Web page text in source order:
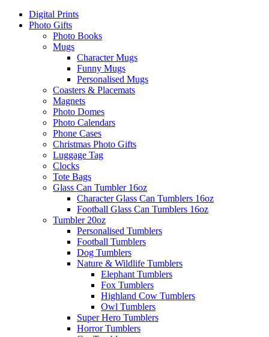
Digital Prints
Photo Gifts
Photo Books
Mugs
Character Mugs
Funny Mugs
Personalised Mugs
Coasters & Placemats
Magnets
Photo Domes
Photo Calendars
Phone Cases
Christmas Photo Gifts
Luggage Tag
Clocks
Tote Bags
Glass Can Tumbler 16oz
Character Glass Can Tumblers 16oz
Football Glass Can Tumblers 16oz
Tumbler 20oz
Personalised Tumblers
Football Tumblers
Dog Tumblers
Nature & Wildlife Tumblers
Elephant Tumblers
Fox Tumblers
Highland Cow Tumblers
Owl Tumblers
Super Hero Tumblers
Horror Tumblers